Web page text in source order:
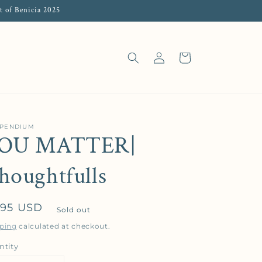
of Benicia 2025
Log in Cart
MATTER|
price
USD
Sold out
calculated at checkout.